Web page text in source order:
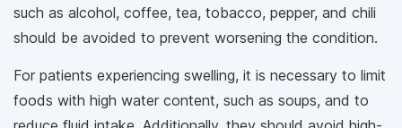
such as alcohol, coffee, tea, tobacco, pepper, and chili
should be avoided to prevent worsening the condition.
For patients experiencing swelling, it is necessary to limit
foods with high water content, such as soups, and to